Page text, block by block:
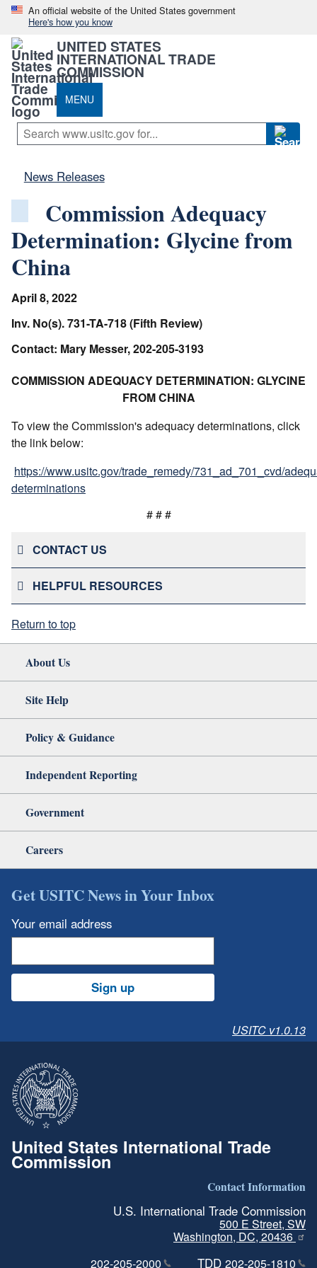
An official website of the United States government
Here's how you know
UNITED STATES
INTERNATIONAL TRADE
COMMISSION
MENU
News Releases
Commission Adequacy
Determination: Glycine from
China
April 8, 2022
Inv. No(s). 731-TA-718 (Fifth Review)
Contact: Mary Messer, 202-205-3193
COMMISSION ADEQUACY DETERMINATION: GLYCINE
FROM CHINA
To view the Commission's adequacy determinations, click
the link below:
https://www.usitc.gov/trade_remedy/731_ad_701_cvd/
determinations
# # #
CONTACT US
HELPFUL RESOURCES
Return to top
About Us
Site Help
Policy & Guidance
Independent Reporting
Government
Careers
Get USITC News in Your Inbox
Your email address
Sign up
USITC v1.0.13
United States International Trade
Commission
Contact Information
U.S. International Trade Commission
500 E Street, SW
Washington, DC, 20436
202-205-2000
TDD 202-205-1810